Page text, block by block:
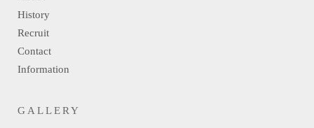
History
Recruit
Contact
Information
GALLERY